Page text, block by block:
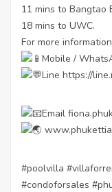
11 mins to Bangtao
18 mins to UWC.
For more
Mobile /
Line https://
Email
#poolvilla
#condoforsales